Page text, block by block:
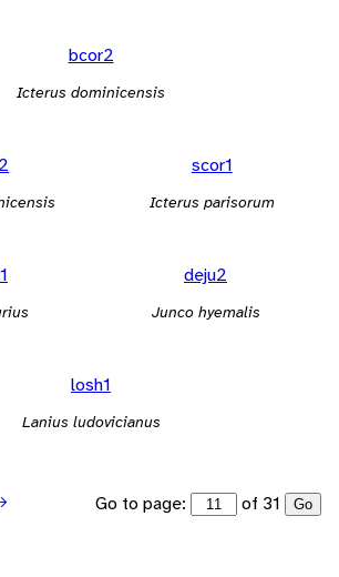
bcor2
Icterus dominicensis
scor1
Icterus parisorum
deju2
Junco hyemalis
losh1
Lanius ludovicianus
Go to page: of 31 Go